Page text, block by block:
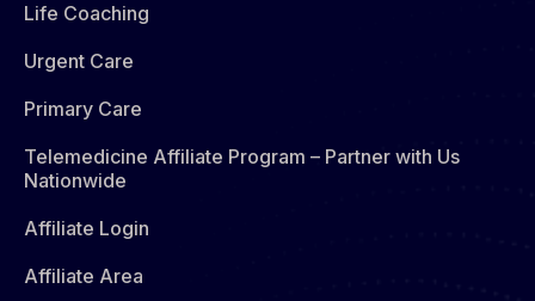
Life Coaching
Urgent Care
Primary Care
Telemedicine Affiliate Program – Partner with Us
Nationwide
Affiliate Login
Affiliate Area